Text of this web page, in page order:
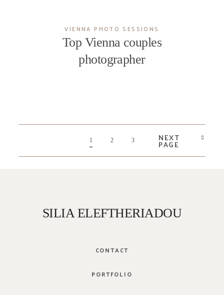
VIENNA PHOTO SESSIONS
Top Vienna couples
photographer
1 2 3 NEXT
PAGE
SILIA ELEFTHERIADOU
CONTACT
PORTFOLIO